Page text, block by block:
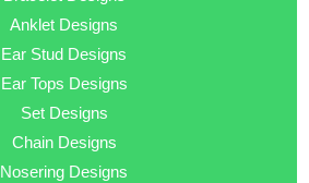
Anklet Designs
Ear Stud Designs
Ear Tops Designs
Set Designs
Chain Designs
Nosering Designs